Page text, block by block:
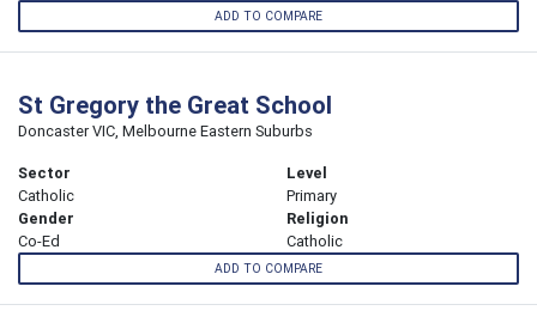
ADD TO COMPARE
St Gregory the Great School
Doncaster VIC, Melbourne Eastern Suburbs
Sector
Catholic
Level
Primary
Gender
Co-Ed
Religion
Catholic
ADD TO COMPARE